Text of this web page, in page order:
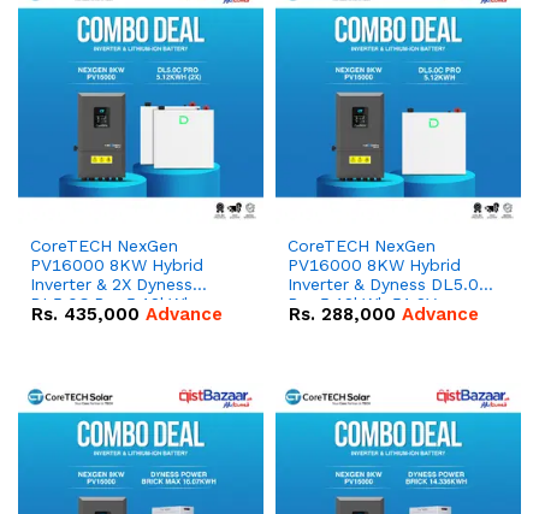
CoreTECH NexGen
PV16000 8KW Hybrid
Inverter & 2X Dyness
DL5.0C Pro 5.12kWh
51.2V – 100Ah IP20
Rs. 435,000 Advance
CoreTECH NexGen
PV16000 8KW Hybrid
Inverter & Dyness DL5.0C
Pro 5.12kWh 51.2V –
100Ah IP20 Lithium-ion
Rs. 288,000 Advance